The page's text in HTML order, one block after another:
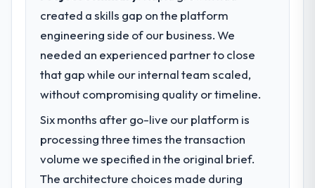
What specific problem or business
challenge led you to hire this company?
Our platform had been maintained by a
previous vendor for three years and the
accumulated technical debt had reached a
point where delivery velocity had dropped
to a fraction of what it should have been.
We needed fresh engineering expertise and
a structured plan to address the underlying
created a skills gap on the platform
engineering side of our business. We
needed an experienced partner to close
that gap while our internal team scaled,
without compromising quality or timeline.
Six months after go-live our platform is
processing three times the transaction
volume we specified in the original brief.
The architecture choices made during